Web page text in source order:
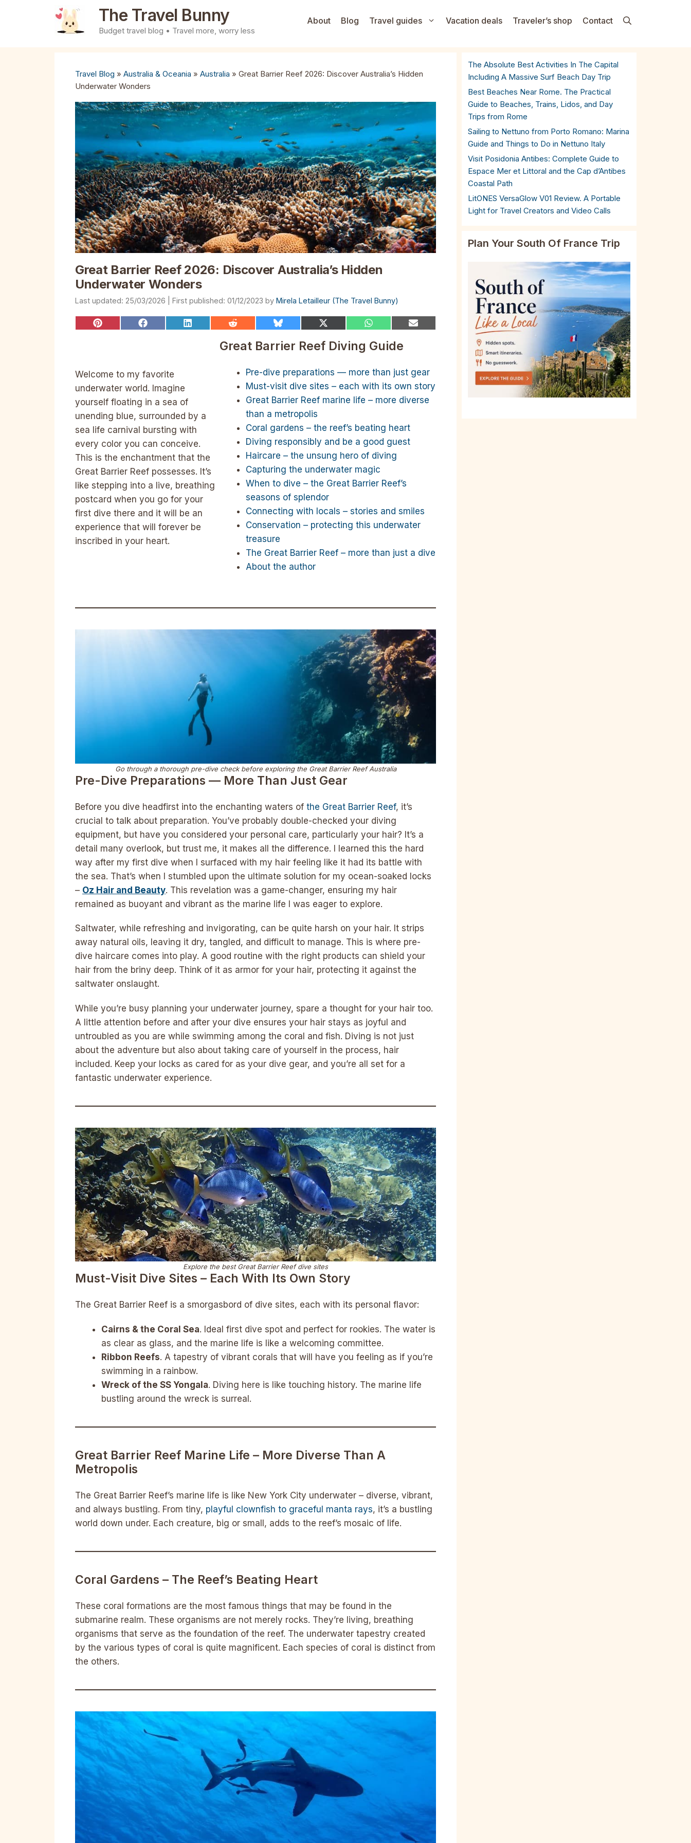
The Travel Bunny
Budget travel blog • Travel more, worry less
About Blog Travel guides Vacation deals Traveler’s shop Contact
Travel Blog » Australia & Oceania » Australia » Great Barrier Reef 2026: Discover Australia’s Hidden
Underwater Wonders
Great Barrier Reef 2026: Discover Australia’s Hidden
Underwater Wonders
25/03/2026 01/12/2023 by Mirela Letailleur (The Travel Bunny)
Share Share Share
LinkedIn
Share
Reddit
Share
Bluesky
Share
X
(Twitter)
Share
WhatsApp
Share
Welcome to my favorite
underwater world. Imagine
yourself floating in a sea of
unending blue, surrounded by a
sea life carnival bursting with
every color you can conceive.
This is the enchantment that the
Great Barrier Reef possesses. It’s
like stepping into a live, breathing
postcard when you go for your
first dive there and it will be an
experience that will forever be
inscribed in your heart.
Great Barrier Reef Diving Guide
Pre-dive preparations — more than just gear
Must-visit dive sites – each with its own story
Great Barrier Reef marine life – more diverse
than a metropolis
Coral gardens – the reef’s beating heart
Diving responsibly and be a good guest
Haircare – the unsung hero of diving
Capturing the underwater magic
When to dive – the Great Barrier Reef’s
seasons of splendor
Connecting with locals – stories and smiles
Conservation – protecting this underwater
treasure
The Great Barrier Reef – more than just a dive
About the author
Go through a thorough pre-dive check before exploring the Great Barrier Reef Australia
Pre-Dive Preparations — More Than Just Gear
Before you dive headfirst into the enchanting waters of the Great Barrier Reef, it’s
crucial to talk about preparation. You’ve probably double-checked your diving
equipment, but have you considered your personal care, particularly your hair? It’s a
detail many overlook, but trust me, it makes all the difference. I learned this the hard
way after my first dive when I surfaced with my hair feeling like it had its battle with
the sea. That’s when I stumbled upon the ultimate solution for my ocean-soaked locks
– Oz Hair and Beauty. This revelation was a game-changer, ensuring my hair
remained as buoyant and vibrant as the marine life I was eager to explore.
Saltwater, while refreshing and invigorating, can be quite harsh on your hair. It strips
away natural oils, leaving it dry, tangled, and difficult to manage. This is where pre-
dive haircare comes into play. A good routine with the right products can shield your
hair from the briny deep. Think of it as armor for your hair, protecting it against the
saltwater onslaught.
While you’re busy planning your underwater journey, spare a thought for your hair too.
A little attention before and after your dive ensures your hair stays as joyful and
untroubled as you are while swimming among the coral and fish. Diving is not just
about the adventure but also about taking care of yourself in the process, hair
included. Keep your locks as cared for as your dive gear, and you’re all set for a
fantastic underwater experience.
Explore the best Great Barrier Reef dive sites
Must-Visit Dive Sites – Each With Its Own Story
The Great Barrier Reef is a smorgasbord of dive sites, each with its personal flavor:
Cairns & the Coral Sea. Ideal first dive spot and perfect for rookies. The water is
as clear as glass, and the marine life is like a welcoming committee.
Ribbon Reefs. A tapestry of vibrant corals that will have you feeling as if you’re
swimming in a rainbow.
Wreck of the SS Yongala. Diving here is like touching history. The marine life
bustling around the wreck is surreal.
Great Barrier Reef Marine Life – More Diverse Than A
Metropolis
The Great Barrier Reef’s marine life is like New York City underwater – diverse, vibrant,
and always bustling. From tiny, playful clownfish to graceful manta rays, it’s a bustling
world down under. Each creature, big or small, adds to the reef’s mosaic of life.
Coral Gardens – The Reef’s Beating Heart
These coral formations are the most famous things that may be found in the
submarine realm. These organisms are not merely rocks. They’re living, breathing
organisms that serve as the foundation of the reef. The underwater tapestry created
by the various types of coral is quite magnificent. Each species of coral is distinct from
the others.
The Absolute Best Activities In The Capital
Including A Massive Surf Beach Day Trip
Best Beaches Near Rome. The Practical
Guide to Beaches, Trains, Lidos, and Day
Trips from Rome
Sailing to Nettuno from Porto Romano: Marina
Guide and Things to Do in Nettuno Italy
Visit Posidonia Antibes: Complete Guide to
Espace Mer et Littoral and the Cap d’Antibes
Coastal Path
LitONES VersaGlow V01 Review. A Portable
Light for Travel Creators and Video Calls
Plan Your South Of France Trip